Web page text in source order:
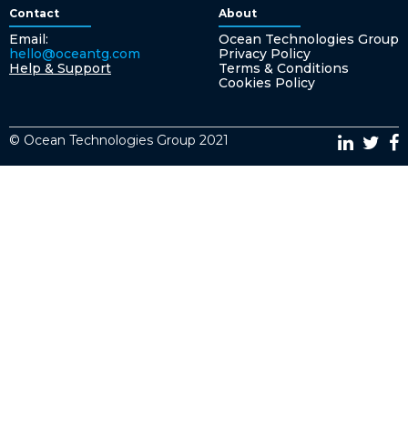
Contact
Email:
hello@oceantg.com
Help & Support
About
Ocean Technologies Group
Privacy Policy
Terms & Conditions
Cookies Policy
© Ocean Technologies Group 2021